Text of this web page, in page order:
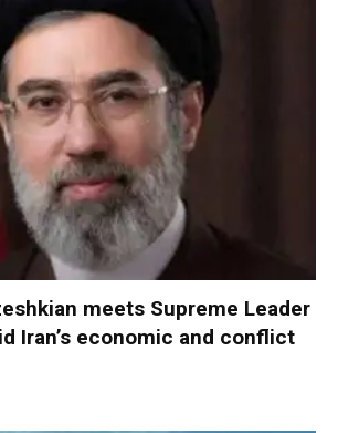
meets Supreme Leader
Iran’s economic and conflict